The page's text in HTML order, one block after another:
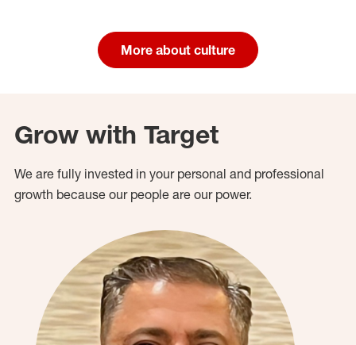
More about culture
Grow with Target
We are fully invested in your personal and professional
growth because our people are our power.